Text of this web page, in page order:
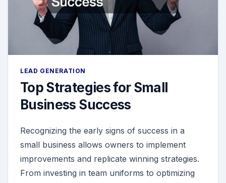
LEAD GENERATION
Top Strategies for Small
Business Success
Recognizing the early signs of success in a
small business allows owners to implement
improvements and replicate winning strategies.
From investing in team uniforms to optimizing